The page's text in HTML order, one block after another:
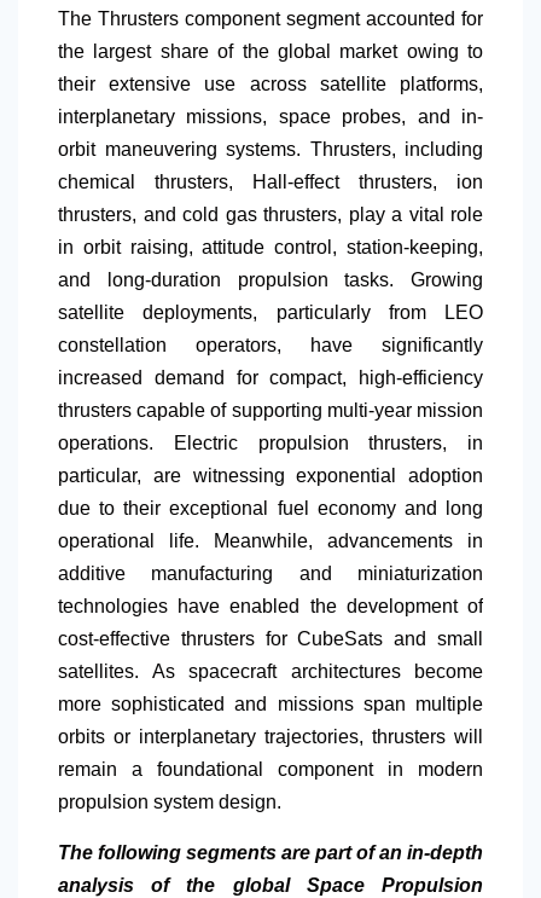
The Thrusters component segment accounted for
the largest share of the global market owing to
their extensive use across satellite platforms,
interplanetary missions, space probes, and in-
orbit maneuvering systems. Thrusters, including
chemical thrusters, Hall-effect thrusters, ion
thrusters, and cold gas thrusters, play a vital role
in orbit raising, attitude control, station-keeping,
and long-duration propulsion tasks. Growing
satellite deployments, particularly from LEO
constellation operators, have significantly
increased demand for compact, high-efficiency
thrusters capable of supporting multi-year mission
operations. Electric propulsion thrusters, in
particular, are witnessing exponential adoption
due to their exceptional fuel economy and long
operational life. Meanwhile, advancements in
additive manufacturing and miniaturization
technologies have enabled the development of
cost-effective thrusters for CubeSats and small
satellites. As spacecraft architectures become
more sophisticated and missions span multiple
orbits or interplanetary trajectories, thrusters will
remain a foundational component in modern
propulsion system design.
The following segments are part of an in-depth
analysis of the global Space Propulsion